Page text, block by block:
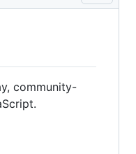
community-